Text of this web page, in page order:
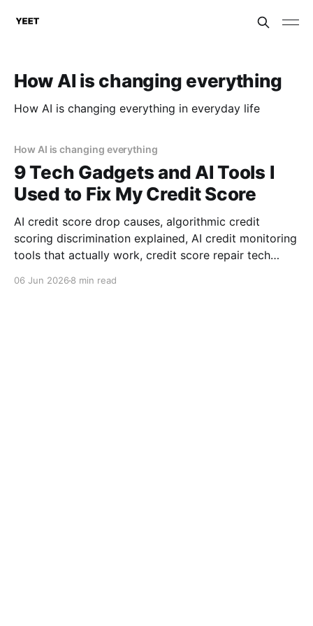
How AI is changing everything
How AI is changing everything in everyday life
How AI is changing everything
9 Tech Gadgets and AI Tools I
Used to Fix My Credit Score
AI credit score drop causes, algorithmic credit
scoring discrimination explained, AI credit monitoring
tools that actually work, credit score repair tech
06 Jun 2026 8 min read